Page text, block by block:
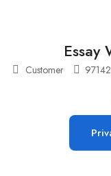
Essay
Customer